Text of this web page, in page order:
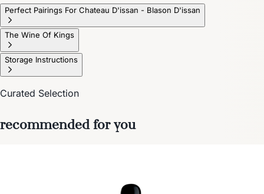
Perfect Pairings For Chateau D'issan - Blason D'issan
The Wine Of Kings
Storage Instructions
Curated Selection
recommended for you